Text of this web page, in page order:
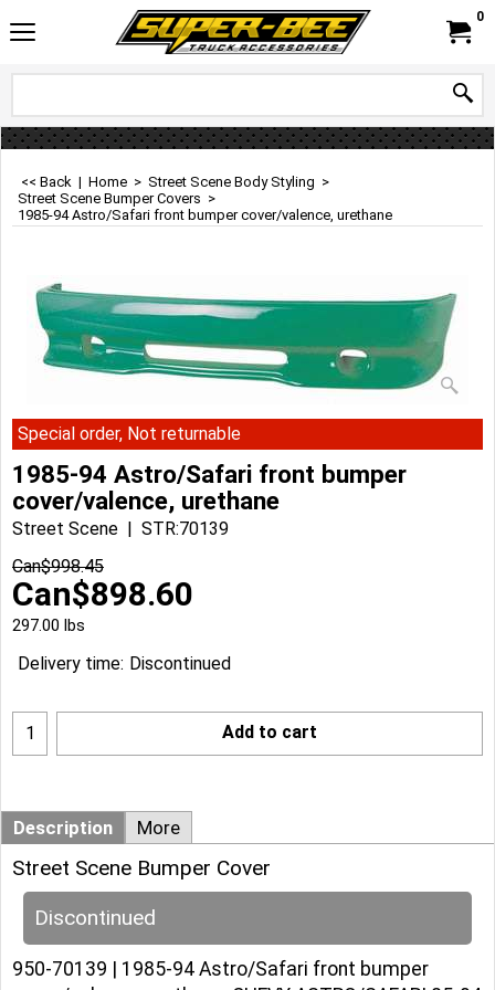
0
<< Back | Home > Street Scene Body Styling >
Street Scene Bumper Covers >
1985-94 Astro/Safari front bumper cover/valence, urethane
Special order, Not returnable
1985-94 Astro/Safari front bumper
cover/valence, urethane
Street Scene
STR:70139
Can$998.45
Can$898.60
297.00 lbs
Delivery time: Discontinued
Add to cart
Description More
Street Scene Bumper Cover
Discontinued
950-70139 | 1985-94 Astro/Safari front bumper